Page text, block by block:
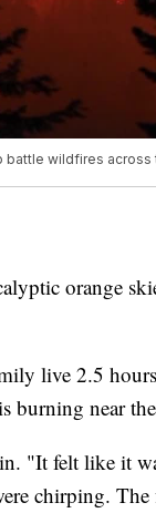
battle wildfires across
orange
live 2.5
burning near
"It felt like it
chirping.